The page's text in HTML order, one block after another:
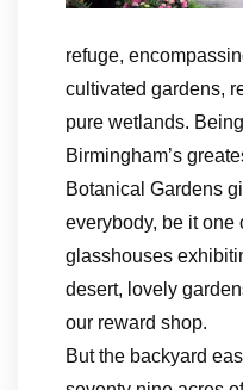
refuge,
cultivated gardens,
pure wetlands.
Birmingham’s
Botanical Gardens
everybody, be it one
glasshouses
desert, lovely
our reward shop.
But the backyard